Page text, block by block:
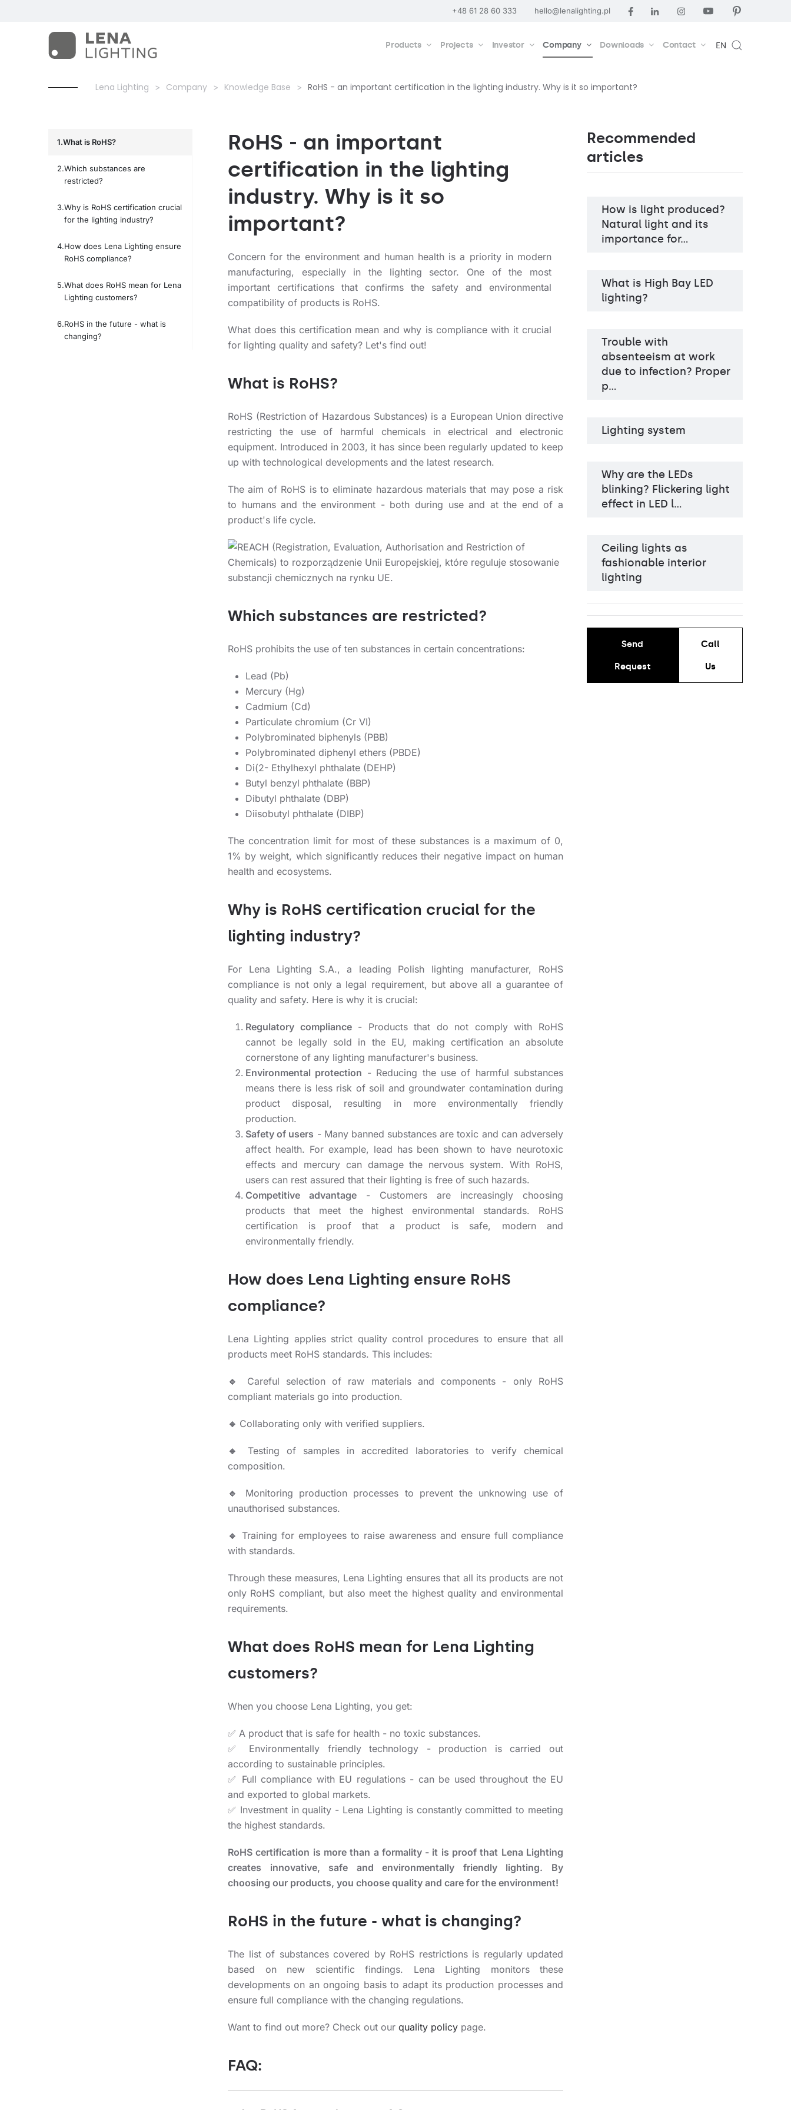
+48 61 28 60 333 hello@lenalighting.pl
Products Projects Investor Company Downloads Contact EN
Lena Lighting Company Knowledge Base RoHS - an important certification in the lighting industry. Why is it so important?
What is RoHS?
Which substances are
restricted?
Why is RoHS certification crucial
for the lighting industry?
How does Lena Lighting ensure
RoHS compliance?
What does RoHS mean for Lena
Lighting customers?
RoHS in the future - what is
changing?
RoHS - an important
certification in the lighting
industry. Why is it so
important?
Concern for the environment and human health is a priority in modern
manufacturing, especially in the lighting sector. One of the most
important certifications that confirms the safety and environmental
compatibility of products is RoHS.
What does this certification mean and why is compliance with it crucial
for lighting quality and safety? Let's find out!
What is RoHS?
RoHS (Restriction of Hazardous Substances) is a European Union directive
restricting the use of harmful chemicals in electrical and electronic
equipment. Introduced in 2003, it has since been regularly updated to keep
up with technological developments and the latest research.
The aim of RoHS is to eliminate hazardous materials that may pose a risk
to humans and the environment - both during use and at the end of a
product's life cycle.
Which substances are restricted?
RoHS prohibits the use of ten substances in certain concentrations:
Lead (Pb)
Mercury (Hg)
Cadmium (Cd)
Particulate chromium (Cr VI)
Polybrominated biphenyls (PBB)
Polybrominated diphenyl ethers (PBDE)
Di(2- Ethylhexyl phthalate (DEHP)
Butyl benzyl phthalate (BBP)
Dibutyl phthalate (DBP)
Diisobutyl phthalate (DIBP)
The concentration limit for most of these substances is a maximum of 0,
1% by weight, which significantly reduces their negative impact on human
health and ecosystems.
Why is RoHS certification crucial for the
lighting industry?
For Lena Lighting S.A., a leading Polish lighting manufacturer, RoHS
compliance is not only a legal requirement, but above all a guarantee of
quality and safety. Here is why it is crucial:
Regulatory compliance- Products that do not comply with RoHS
cannot be legally sold in the EU, making certification an absolute
cornerstone of any lighting manufacturer's business.
Environmental protection - Reducing the use of harmful substances
means there is less risk of soil and groundwater contamination during
product disposal, resulting in more environmentally friendly
production.
Safety of users - Many banned substances are toxic and can adversely
affect health. For example, lead has been shown to have neurotoxic
effects and mercury can damage the nervous system. With RoHS,
users can rest assured that their lighting is free of such hazards.
Competitive advantage - Customers are increasingly choosing
products that meet the highest environmental standards. RoHS
certification is proof that a product is safe, modern and
environmentally friendly.
How does Lena Lighting ensure RoHS
compliance?
Lena Lighting applies strict quality control procedures to ensure that all
products meet RoHS standards. This includes:
🔹 Careful selection of raw materials and components - only RoHS
compliant materials go into production.
🔹 Collaborating only with verified suppliers.
🔹 Testing of samples in accredited laboratories to verify chemical
composition.
🔹 Monitoring production processes to prevent the unknowing use of
unauthorised substances.
🔹 Training for employees to raise awareness and ensure full compliance
with standards.
Through these measures, Lena Lighting ensures that all its products are not
only RoHS compliant, but also meet the highest quality and environmental
requirements.
What does RoHS mean for Lena Lighting
customers?
When you choose Lena Lighting, you get:
✅ A product that is safe for health - no toxic substances.
✅ Environmentally friendly technology - production is carried out
according to sustainable principles.
✅ Full compliance with EU regulations - can be used throughout the EU
and exported to global markets.
✅ Investment in quality - Lena Lighting is constantly committed to meeting
the highest standards.
RoHS certification is more than a formality - it is proof that Lena Lighting
creates innovative, safe and environmentally friendly lighting. By
choosing our products, you choose quality and care for the environment!
RoHS in the future - what is changing?
The list of substances covered by RoHS restrictions is regularly updated
based on new scientific findings. Lena Lighting monitors these
developments on an ongoing basis to adapt its production processes and
ensure full compliance with the changing regulations.
Want to find out more? Check out our quality policy page.
FAQ:
Recommended
articles
How is light produced?
Natural light and its
importance for…
What is High Bay LED
lighting?
Light source
LED
Colour temperature
Mounting version
Trouble with
absenteeism at work
due to infection? Proper
p…
Lighting system
Why are the LEDs
blinking? Flickering light
effect in LED l…
Ceiling lights as
fashionable interior
lighting
Send
Request
Call
Us